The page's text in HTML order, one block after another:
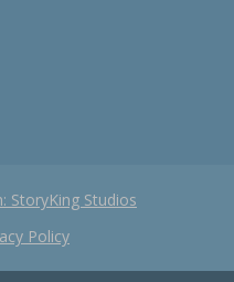
StoryKing Studios
Policy